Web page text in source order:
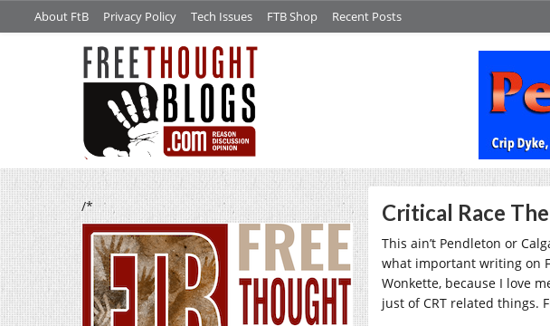
About FtB Privacy Policy Tech Issues FTB Shop Recent Posts
/* Critical Race
This ain’t Pendleton or
what important writing on
Wonkette, because I love
just of CRT related things.